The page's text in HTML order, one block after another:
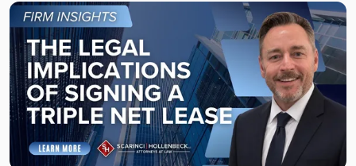
Link
to
post
with
title
-
"The
Legal
Implications
of